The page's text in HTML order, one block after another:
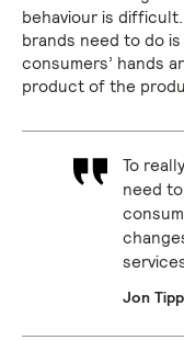
behaviour is
brands need to do
consumers’ hands
product of the
To
need
Jon